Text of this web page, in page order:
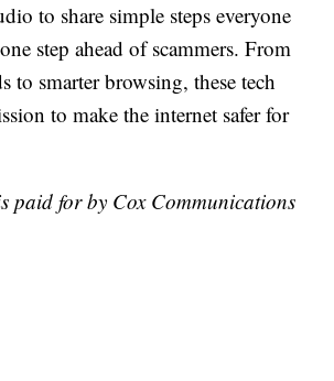
to share simple steps everyone
step ahead of scammers. From
to smarter browsing, these tech
to make the internet safer for
paid for by Cox Communications